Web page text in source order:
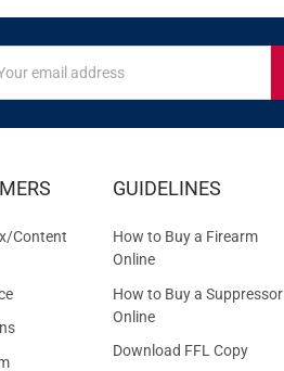
Content
GUIDELINES
How to Buy a Firearm
Online
How to Buy a Suppressor
Online
Download FFL Copy